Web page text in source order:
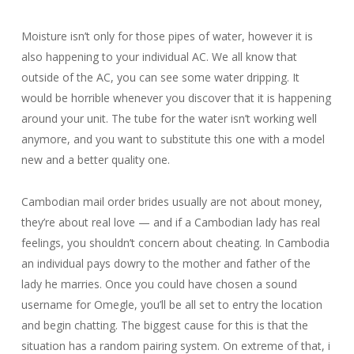
Moisture isn’t only for those pipes of water, however it is
also happening to your individual AC. We all know that
outside of the AC, you can see some water dripping. It
would be horrible whenever you discover that it is happening
around your unit. The tube for the water isn’t working well
anymore, and you want to substitute this one with a model
new and a better quality one.
Cambodian mail order brides usually are not about money,
they’re about real love — and if a Cambodian lady has real
feelings, you shouldn’t concern about cheating. In Cambodia
an individual pays dowry to the mother and father of the
lady he marries. Once you could have chosen a sound
username for Omegle, you’ll be all set to entry the location
and begin chatting. The biggest cause for this is that the
situation has a random pairing system. On extreme of that, i